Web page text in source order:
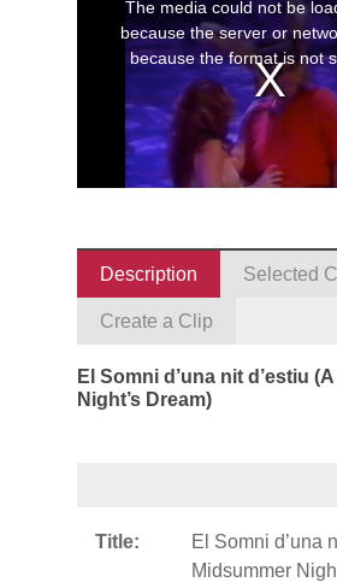
modal
window.
The media could not be
because the server or
because the format is not
Description Selected
Create a Clip
El Somni d’una nit d’estiu
Night’s Dream)
Title:
El Somni d’una
Midsummer